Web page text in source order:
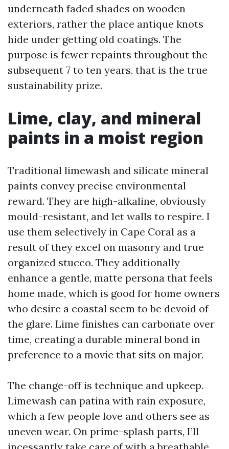
underneath faded shades on wooden
exteriors, rather the place antique knots
hide under getting old coatings. The
purpose is fewer repaints throughout the
subsequent 7 to ten years, that is the true
sustainability prize.
Lime, clay, and mineral
paints in a moist region
Traditional limewash and silicate mineral
paints convey precise environmental
reward. They are high-alkaline, obviously
mould-resistant, and let walls to respire. I
use them selectively in Cape Coral as a
result of they excel on masonry and true
organized stucco. They additionally
enhance a gentle, matte persona that feels
home made, which is good for home owners
who desire a coastal seem to be devoid of
the glare. Lime finishes can carbonate over
time, creating a durable mineral bond in
preference to a movie that sits on major.
The change-off is technique and upkeep.
Limewash can patina with rain exposure,
which a few people love and others see as
uneven wear. On prime-splash parts, I’ll